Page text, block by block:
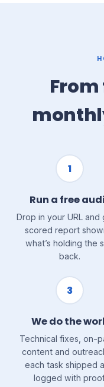
1
Run a free
Drop in your URL and
scored report
what’s holding the
back.
3
We do the
Technical fixes, on-
content and
each task shipped
logged with